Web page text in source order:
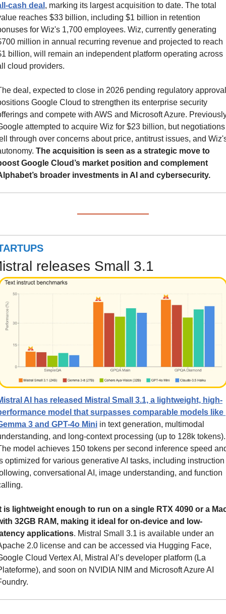
cash deal , marking its largest acquisition to date. The total
reaches $33 billion, including $1 billion in retention
for Wiz's 1,700 employees. Wiz, currently generating
million in annual recurring revenue and projected to reach
billion, will remain an independent platform operating across
cloud providers.
deal, expected to close in 2026 pending regulatory
Google Cloud to strengthen its enterprise security
and compete with AWS and Microsoft Azure.
attempted to acquire Wiz for $23 billion, but negotiations
through over concerns about price, antitrust issues, and
The acquisition is seen as a strategic move to
Google Cloud’s market position and complement
broader investments in AI and cybersecurity.
releases Small 3.1
AI has released Mistral Small 3.1, a lightweight, high-
model that surpasses comparable models like
3 and GPT-4o Mini in text generation, multimodal
and long-context processing (up to 128k tokens).
model achieves 150 tokens per second inference speed
optimized for various generative AI tasks, including instruction
conversational AI, image understanding, and function
is lightweight enough to run on a single RTX 4090 or a
32GB RAM, making it ideal for on-device and low-
applications. Mistral Small 3.1 is available under an
2.0 license and can be accessed via Hugging Face,
Cloud Vertex AI, Mistral AI’s developer platform (La
and soon on NVIDIA NIM and Microsoft Azure AI